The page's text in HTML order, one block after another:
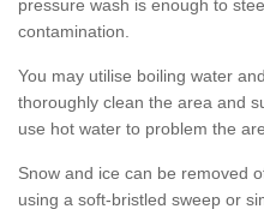
pressure wash is enough to
contamination.
You may utilise boiling water
thoroughly clean the area and
use hot water to problem the
Snow and ice can be removed
using a soft-bristled sweep or